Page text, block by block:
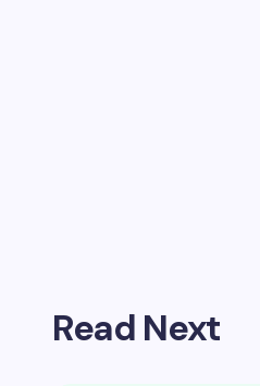
Read Next